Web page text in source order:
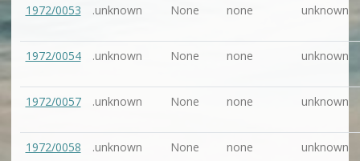
1972/0053 .unknown None none unknown
1972/0054 .unknown None none unknown
1972/0057 .unknown None none unknown
1972/0058 .unknown None none unknown